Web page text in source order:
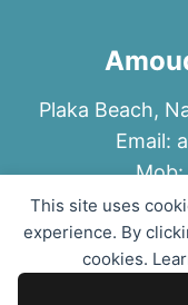
This site uses
experience. By
cookies.
Plaka Beach,
Email:
Mob: